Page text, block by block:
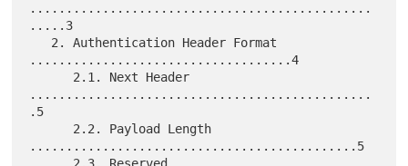
...............................................
.....3
....................................4
...............................................
.5
.............................................5